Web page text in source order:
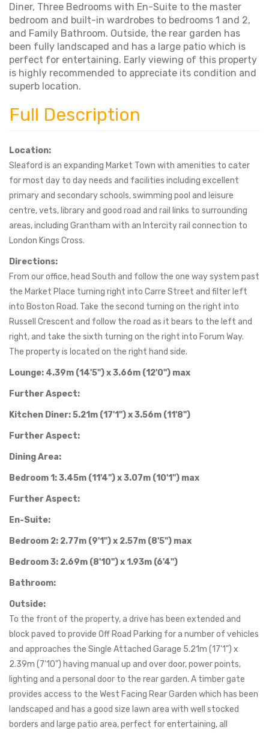
Diner, Three Bedrooms with En-Suite to the master
bedroom and built-in wardrobes to bedrooms 1 and 2,
and Family Bathroom. Outside, the rear garden has
been fully landscaped and has a large patio which is
perfect for entertaining. Early viewing of this property
is highly recommended to appreciate its condition and
superb location.
Full Description
Location:
Sleaford is an expanding Market Town with amenities to cater
for most day to day needs and facilities including excellent
primary and secondary schools, swimming pool and leisure
centre, vets, library and good road and rail links to surrounding
areas, including Grantham with an Intercity rail connection to
London Kings Cross.
Directions:
From our office, head South and follow the one way system past
the Market Place turning right into Carre Street and filter left
into Boston Road. Take the second turning on the right into
Russell Crescent and follow the road as it bears to the left and
right, and take the sixth turning on the right into Forum Way.
The property is located on the right hand side.
Lounge: 4.39m (14'5") x 3.66m (12'0") max
Further Aspect:
Kitchen Diner: 5.21m (17'1") x 3.56m (11'8")
Further Aspect:
Dining Area:
Bedroom 1: 3.45m (11'4") x 3.07m (10'1") max
Further Aspect:
En-Suite:
Bedroom 2: 2.77m (9'1") x 2.57m (8'5") max
Bedroom 3: 2.69m (8'10") x 1.93m (6'4")
Bathroom:
Outside:
To the front of the property, a drive has been extended and
block paved to provide Off Road Parking for a number of vehicles
and approaches the Single Attached Garage 5.21m (17'1") x
2.39m (7'10") having manual up and over door, power points,
lighting and a personal door to the rear garden. A timber gate
provides access to the West Facing Rear Garden which has been
landscaped and has a good size lawn area with well stocked
borders and large patio area, perfect for entertaining, all